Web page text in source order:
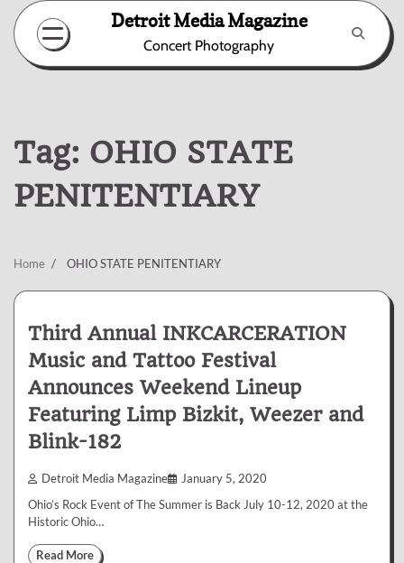
Skip
content
Detroit Media Magazine
Concert Photography
Tag: OHIO STATE
PENITENTIARY
Home OHIO STATE PENITENTIARY
Third Annual INKCARCERATION
Music and Tattoo Festival
Announces Weekend Lineup
Featuring Limp Bizkit, Weezer and
Blink-182
Detroit Media Magazine January 5, 2020
Ohio’s Rock Event of The Summer is Back July 10-12, 2020 at the
Historic Ohio…
Read More